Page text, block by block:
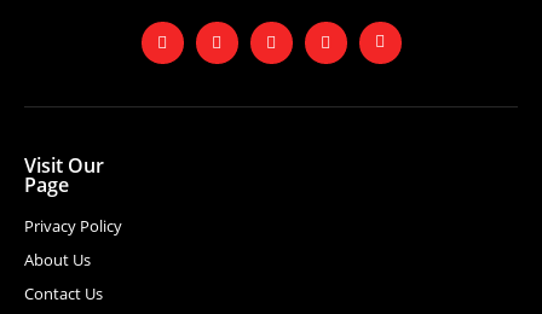
Visit Our
Page
Privacy Policy
About Us
Contact Us